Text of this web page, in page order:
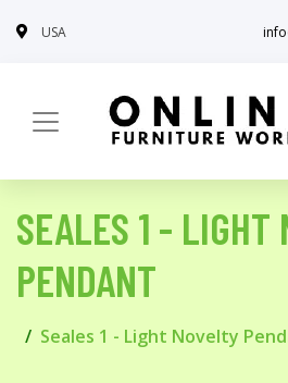
USA
SEALES 1 - LIGHT
PENDANT
Seales 1 - Light Novelty